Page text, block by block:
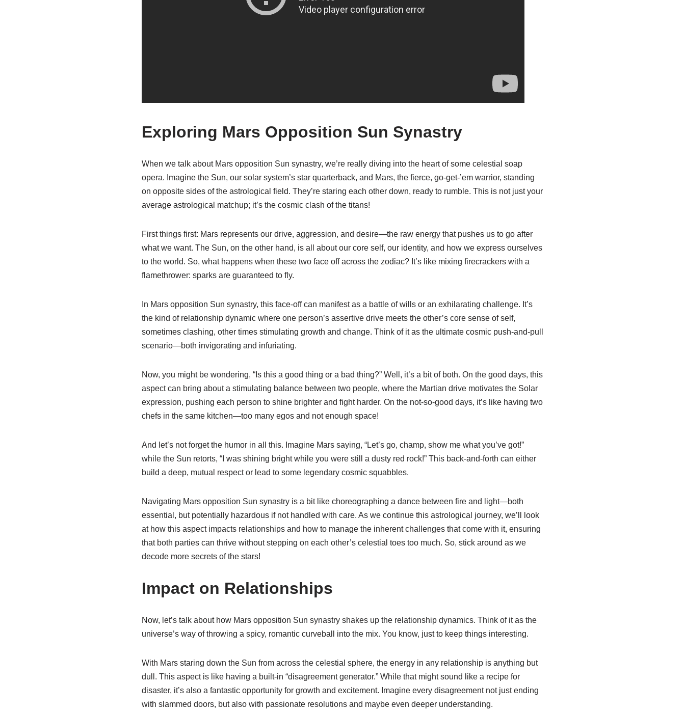
Exploring Mars Opposition Sun Synastry
When we talk about Mars opposition Sun synastry, we’re really diving into the heart of some celestial soap
opera. Imagine the Sun, our solar system’s star quarterback, and Mars, the fierce, go-get-’em warrior, standing
on opposite sides of the astrological field. They’re staring each other down, ready to rumble. This is not just your
average astrological matchup; it’s the cosmic clash of the titans!
First things first: Mars represents our drive, aggression, and desire—the raw energy that pushes us to go after
what we want. The Sun, on the other hand, is all about our core self, our identity, and how we express ourselves
to the world. So, what happens when these two face off across the zodiac? It’s like mixing firecrackers with a
flamethrower: sparks are guaranteed to fly.
In Mars opposition Sun synastry, this face-off can manifest as a battle of wills or an exhilarating challenge. It’s
the kind of relationship dynamic where one person’s assertive drive meets the other’s core sense of self,
sometimes clashing, other times stimulating growth and change. Think of it as the ultimate cosmic push-and-pull
scenario—both invigorating and infuriating.
Now, you might be wondering, “Is this a good thing or a bad thing?” Well, it’s a bit of both. On the good days, this
aspect can bring about a stimulating balance between two people, where the Martian drive motivates the Solar
expression, pushing each person to shine brighter and fight harder. On the not-so-good days, it’s like having two
chefs in the same kitchen—too many egos and not enough space!
And let’s not forget the humor in all this. Imagine Mars saying, “Let’s go, champ, show me what you’ve got!”
while the Sun retorts, “I was shining bright while you were still a dusty red rock!” This back-and-forth can either
build a deep, mutual respect or lead to some legendary cosmic squabbles.
Navigating Mars opposition Sun synastry is a bit like choreographing a dance between fire and light—both
essential, but potentially hazardous if not handled with care. As we continue this astrological journey, we’ll look
at how this aspect impacts relationships and how to manage the inherent challenges that come with it, ensuring
that both parties can thrive without stepping on each other’s celestial toes too much. So, stick around as we
decode more secrets of the stars!
Impact on Relationships
Now, let’s talk about how Mars opposition Sun synastry shakes up the relationship dynamics. Think of it as the
universe’s way of throwing a spicy, romantic curveball into the mix. You know, just to keep things interesting.
With Mars staring down the Sun from across the celestial sphere, the energy in any relationship is anything but
dull. This aspect is like having a built-in “disagreement generator.” While that might sound like a recipe for
disaster, it’s also a fantastic opportunity for growth and excitement. Imagine every disagreement not just ending
with slammed doors, but also with passionate resolutions and maybe even deeper understanding.